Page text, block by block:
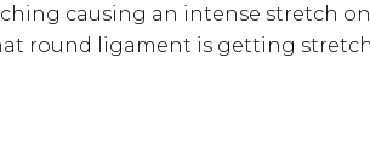
causing an intense stretch
round ligament is getting